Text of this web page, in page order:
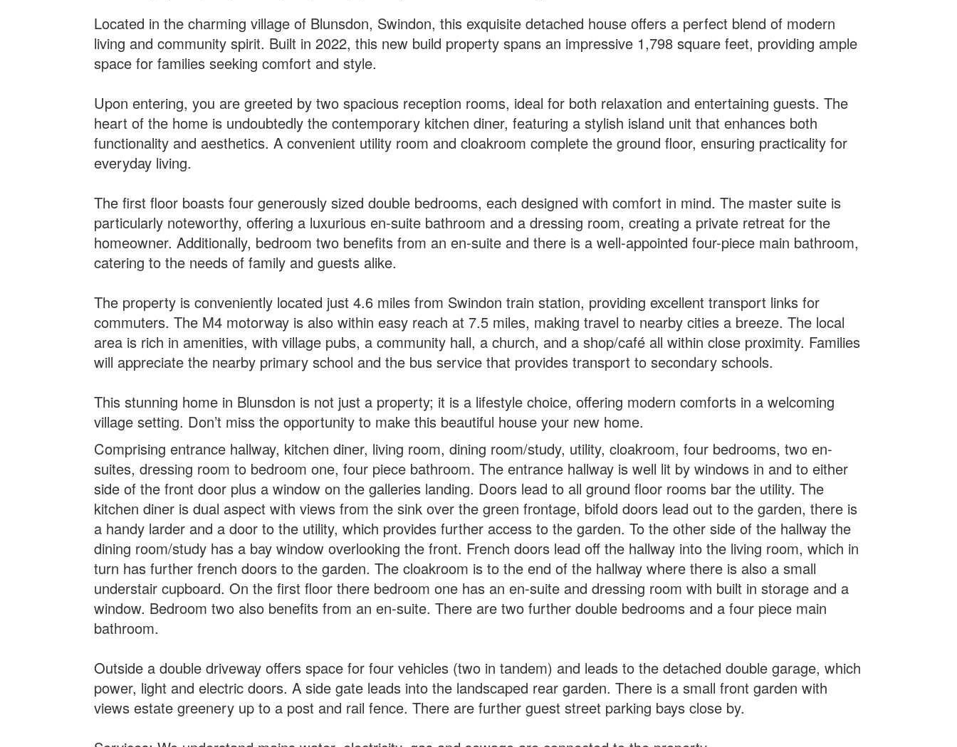
Located in the charming village of Blunsdon, Swindon, this exquisite detached house offers a perfect blend of modern
living and community spirit. Built in 2022, this new build property spans an impressive 1,798 square feet, providing ample
space for families seeking comfort and style.
Upon entering, you are greeted by two spacious reception rooms, ideal for both relaxation and entertaining guests. The
heart of the home is undoubtedly the contemporary kitchen diner, featuring a stylish island unit that enhances both
functionality and aesthetics. A convenient utility room and cloakroom complete the ground floor, ensuring practicality for
everyday living.
The first floor boasts four generously sized double bedrooms, each designed with comfort in mind. The master suite is
particularly noteworthy, offering a luxurious en-suite bathroom and a dressing room, creating a private retreat for the
homeowner. Additionally, bedroom two benefits from an en-suite and there is a well-appointed four-piece main bathroom,
catering to the needs of family and guests alike.
The property is conveniently located just 4.6 miles from Swindon train station, providing excellent transport links for
commuters. The M4 motorway is also within easy reach at 7.5 miles, making travel to nearby cities a breeze. The local
area is rich in amenities, with village pubs, a community hall, a church, and a shop/café all within close proximity. Families
will appreciate the nearby primary school and the bus service that provides transport to secondary schools.
This stunning home in Blunsdon is not just a property; it is a lifestyle choice, offering modern comforts in a welcoming
village setting. Don’t miss the opportunity to make this beautiful house your new home.
Comprising entrance hallway, kitchen diner, living room, dining room/study, utility, cloakroom, four bedrooms, two en-
suites, dressing room to bedroom one, four piece bathroom. The entrance hallway is well lit by windows in and to either
side of the front door plus a window on the galleries landing. Doors lead to all ground floor rooms bar the utility. The
kitchen diner is dual aspect with views from the sink over the green frontage, bifold doors lead out to the garden, there is
a handy larder and a door to the utility, which provides further access to the garden. To the other side of the hallway the
dining room/study has a bay window overlooking the front. French doors lead off the hallway into the living room, which in
turn has further french doors to the garden. The cloakroom is to the end of the hallway where there is also a small
understair cupboard. On the first floor there bedroom one has an en-suite and dressing room with built in storage and a
window. Bedroom two also benefits from an en-suite. There are two further double bedrooms and a four piece main
bathroom.
Outside a double driveway offers space for four vehicles (two in tandem) and leads to the detached double garage, which
power, light and electric doors. A side gate leads into the landscaped rear garden. There is a small front garden with
views estate greenery up to a post and rail fence. There are further guest street parking bays close by.